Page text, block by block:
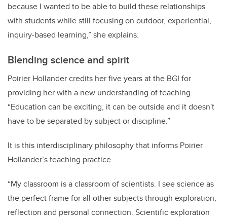
because I wanted to be able to build these relationships
with students while still focusing on outdoor, experiential,
inquiry-based learning,” she explains.
Blending science and spirit
Poirier Hollander credits her five years at the BGI for
providing her with a new understanding of teaching.
“Education can be exciting, it can be outside and it doesn't
have to be separated by subject or discipline.”
It is this interdisciplinary philosophy that informs Poirier
Hollander’s teaching practice.
“My classroom is a classroom of scientists. I see science as
the perfect frame for all other subjects through exploration,
reflection and personal connection. Scientific exploration